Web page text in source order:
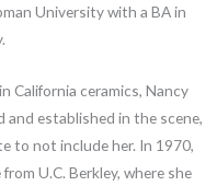
University with a BA in
California ceramics, Nancy
and established in the scene,
to not include her. In 1970,
U.C. Berkley, where she